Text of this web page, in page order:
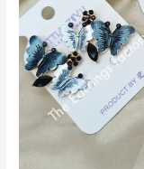
quantity